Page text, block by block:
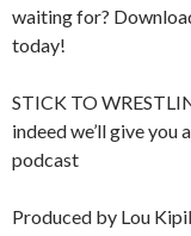
waiting for?
today!
STICK TO
indeed we’ll give
podcast
Produced by Lou